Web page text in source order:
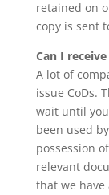
retained on
copy is sent
Can I
A lot of
issue CoDs.
wait until
been used
possession
relevant
that we